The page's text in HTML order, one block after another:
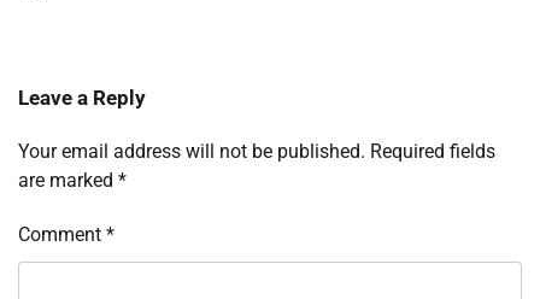
Leave a Reply
Your email address will not be published. Required fields
are marked *
Comment *